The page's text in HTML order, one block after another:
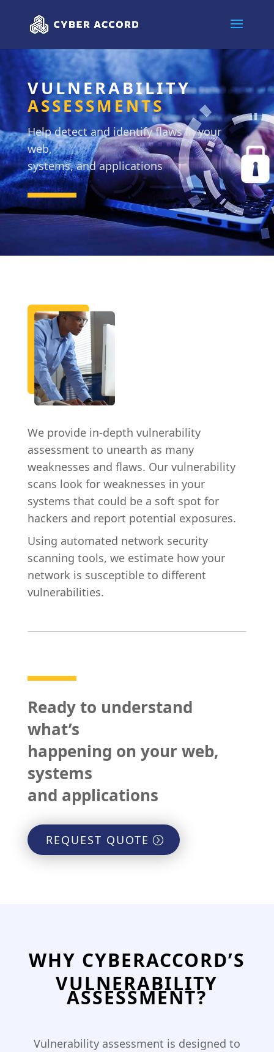
VULNERABILITY
ASSESSMENTS
Help detect and identify flaws in your
web,
systems, and applications
We provide in-depth vulnerability
assessment to unearth as many
weaknesses and flaws. Our vulnerability
scans look for weaknesses in your
systems that could be a soft spot for
hackers and report potential exposures.
Using automated network security
scanning tools, we estimate how your
network is susceptible to different
vulnerabilities.
Ready to understand
what’s
happening on your web,
systems
and applications
REQUEST QUOTE
WHY CYBERACCORD’S
VULNERABILITY
ASSESSMENT?
Vulnerability assessment is designed to